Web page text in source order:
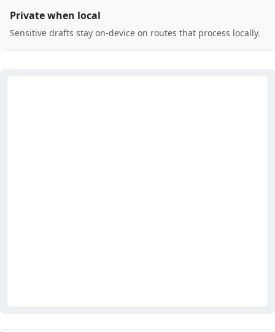
Private when local
Sensitive drafts stay on-device on routes that process locally.